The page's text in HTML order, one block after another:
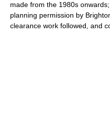
made from the 1980s
planning permission by
clearance work followed, and